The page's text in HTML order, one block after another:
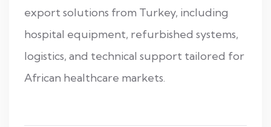
export solutions from Turkey, including
hospital equipment, refurbished systems,
logistics, and technical support tailored for
African healthcare markets.